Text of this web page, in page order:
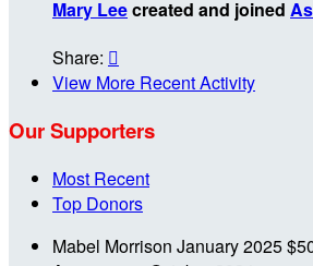
Mary Leecreated and joined
Share: 
View More Recent Activity
Our Supporters
Most Recent
Top Donors
Mabel Morrison January 2025